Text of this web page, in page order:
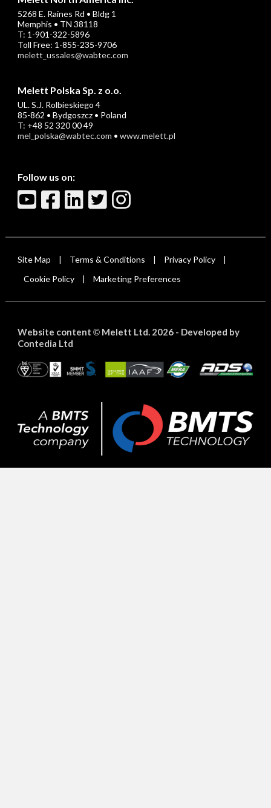
5268 E. Raines Rd • Bldg 1
Memphis • TN 38118
T: 1-901-322-5896
Toll Free: 1-855-235-9706
melett_ussales@wabtec.com
Melett Polska Sp. z o.o.
UL. S.J. Rolbieskiego 4
85-862 • Bydgoszcz • Poland
T: +48 52 320 00 49
mel_polska@wabtec.com • www.melett.pl
Follow us on:
Site Map Terms & Conditions Privacy Policy
Cookie Policy Marketing Preferences
Website content ©Melett Ltd. 2026 - Developed by
Contedia Ltd